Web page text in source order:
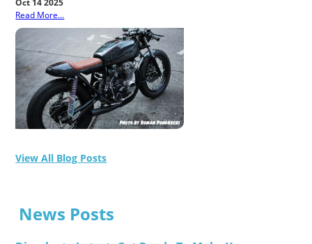
Read More...
View All Blog Posts
News Posts